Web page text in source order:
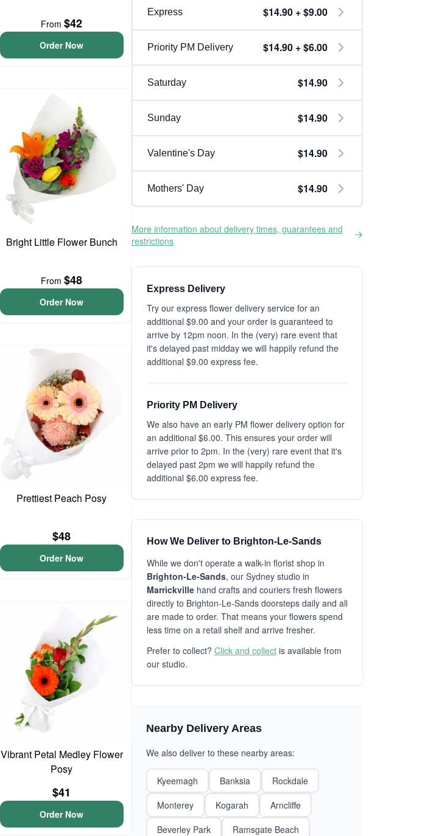
From$42
Order Now
Bright Little Flower Bunch
From$48
Order Now
Prettiest Peach Posy
$48
Order Now
Vibrant Petal Medley Flower
Posy
$41
Order Now
Express $14.90 + $9.00
Priority PM Delivery $14.90 + $6.00
Saturday $14.90
Sunday $14.90
Valentine's Day $14.90
Mothers' Day $14.90
More information about delivery times, guarantees and
restrictions
Express Delivery
Try our express flower delivery service for an
additional $9.00 and your order is guaranteed to
arrive by 12pm noon. In the (very) rare event that
it's delayed past midday we will happily refund the
additional $9.00 express fee.
Priority PM Delivery
We also have an early PM flower delivery option for
an additional $6.00. This ensures your order will
arrive prior to 2pm. In the (very) rare event that it's
delayed past 2pm we will happily refund the
additional $6.00 express fee.
How We Deliver to Brighton-Le-Sands
While we don't operate a walk-in florist shop in
Brighton-Le-Sands, our Sydney studio in
Marrickville hand crafts and couriers fresh flowers
directly to Brighton-Le-Sands doorsteps daily and all
are made to order. That means your flowers spend
less time on a retail shelf and arrive fresher.
Prefer to collect? Click and collect is available from
our studio.
Nearby Delivery Areas
We also deliver to these nearby areas:
Kyeemagh Banksia
Rockdale
Monterey
Kogarah
Arncliffe
Beverley Park
Ramsgate Beach